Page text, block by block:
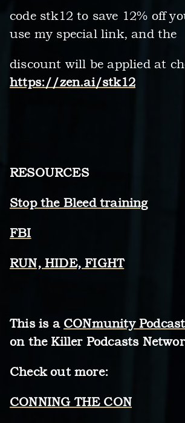
code stk12 to save 12% off
use my special link, and the
discount will be applied at
https://zen.ai/stk12
RESOURCES
Stop the Bleed training
FBI
RUN, HIDE, FIGHT
This is a CONmunity
on the Killer Podcasts
Check out more:
CONNING THE CON